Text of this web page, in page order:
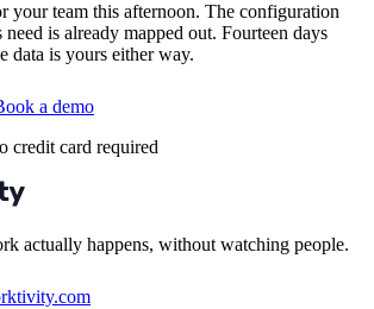
your team this afternoon. The configuration
need is already mapped out. Fourteen days
data is yours either way.
a demo
credit card required
actually happens, without watching people.